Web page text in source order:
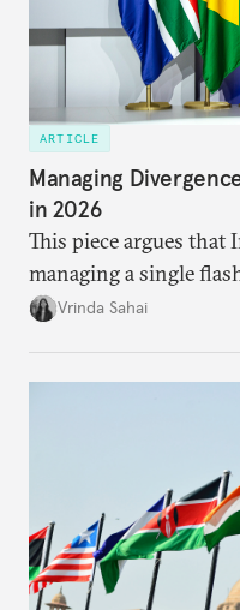
ARTICLE
Managing
in 2026
This piece argues that
managing a single
underlying tension
Vrinda Sahai